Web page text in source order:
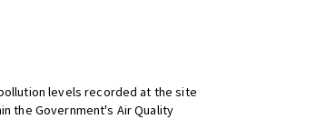
levels recorded at the site
the Government's Air Quality